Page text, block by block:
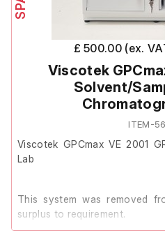
Dionex AS40 Automated
Serial#: 04050451
Dionex ICS-90 Ion
Serial#: 02040303
£ 500.00 (ex.
Viscotek
Solvent/
ITEM-
Viscotek GPCmax VE 2001
Lab
This system was removed
surplus to requirement.